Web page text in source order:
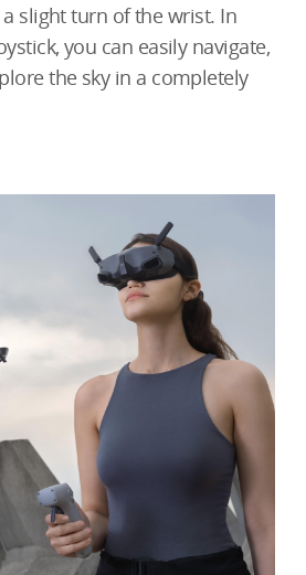
slight turn of the wrist. In
you can easily navigate,
the sky in a completely